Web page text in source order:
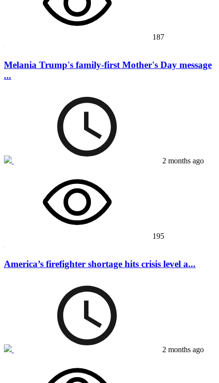
187
Melania Trump's family-first Mother's Day message
...
2 months ago
195
America’s firefighter shortage hits crisis level a...
2 months ago